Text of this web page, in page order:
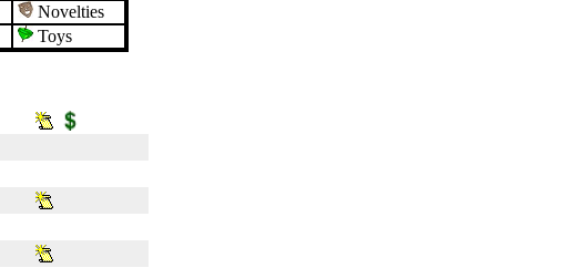
Novelties
Toys